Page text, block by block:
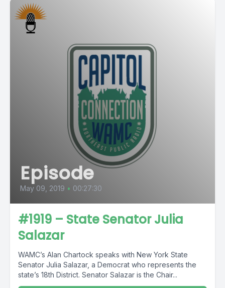
Episode
May 09, 2019 • 00:27:30
#1919 – State Senator Julia
Salazar
WAMC’s Alan Chartock speaks with New York State
Senator Julia Salazar, a Democrat who represents the
state’s 18th District. Senator Salazar is the Chair...